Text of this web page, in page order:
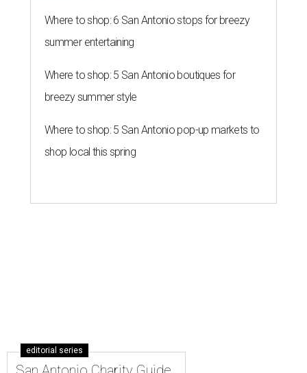
Where to shop: 6 San Antonio stops for breezy
summer entertaining
Where to shop: 5 San Antonio boutiques for
breezy summer style
Where to shop: 5 San Antonio pop-up markets to
shop local this spring
editorial series